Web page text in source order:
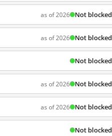
as of 2026 Not blocked
as of 2026 Not blocked
Not blocked
as of 2026 Not blocked
as of 2026 Not blocked
Not blocked